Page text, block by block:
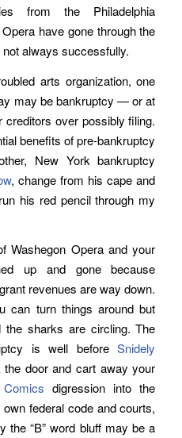
from the Philadelphia
have gone through the
always successfully.
arts organization, one
may be bankruptcy — or at
creditors over possibly filing.
benefits of pre-bankruptcy
New York bankruptcy
, change from his cape and
his red pencil through my
Washegon Opera and your
up and gone because
revenues are way down.
can turn things around but
the sharks are circling. The
is well beforeSnidely
door and cart away your
digression into the
federal code and courts,
the “B” word bluff may be a